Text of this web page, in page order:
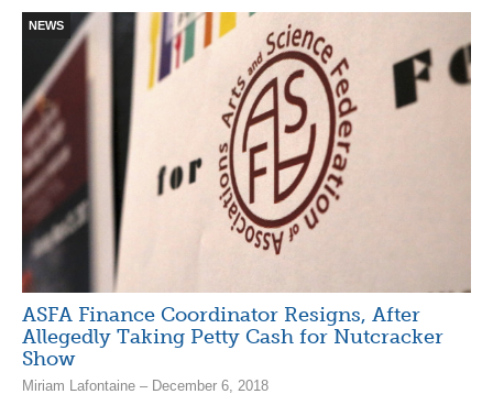
NEWS
ASFA Finance Coordinator Resigns, After
Allegedly Taking Petty Cash for Nutcracker
Show
Miriam Lafontaine – December 6, 2018